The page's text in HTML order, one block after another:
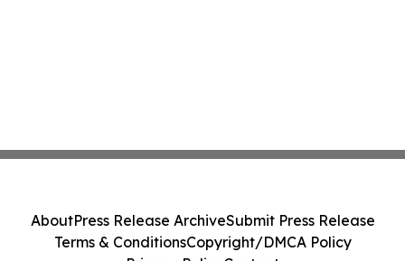
AboutPress Release ArchiveSubmit Press Release
Terms & ConditionsCopyright/DMCA Policy